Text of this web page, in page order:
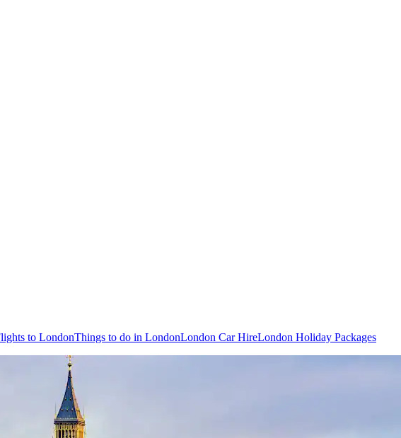
to LondonThings to do in LondonLondon Car HireLondon Holiday Packages